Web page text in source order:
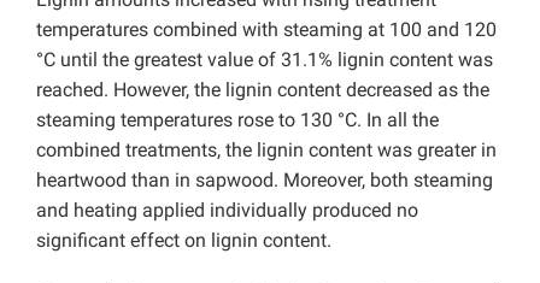
temperatures combined with steaming at 100 and 120
°C until the greatest value of 31.1% lignin content was
reached. However, the lignin content decreased as the
steaming temperatures rose to 130 °C. In all the
combined treatments, the lignin content was greater in
heartwood than in sapwood. Moreover, both steaming
and heating applied individually produced no
significant effect on lignin content.